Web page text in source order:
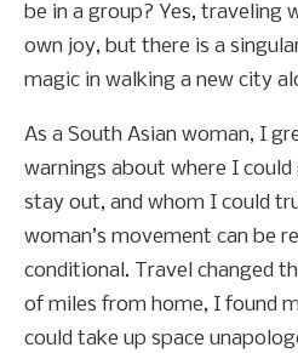
be in a group? Yes, traveling
own joy, but there is a
magic in walking a new city
As a South Asian woman, I
warnings about where I
stay out, and whom I could
woman’s movement can be
conditional. Travel changed
of miles from home, I found
could take up space